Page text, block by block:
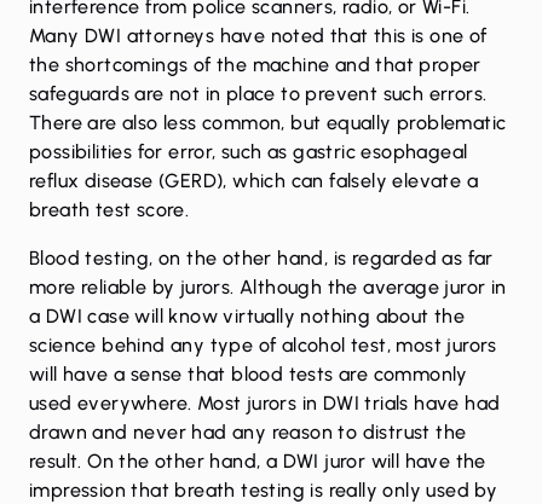
interference from police scanners, radio, or Wi-Fi.
Many DWI attorneys have noted that this is one of
the shortcomings of the machine and that proper
safeguards are not in place to prevent such errors.
There are also less common, but equally problematic
possibilities for error, such as gastric esophageal
reflux disease (GERD), which can falsely elevate a
breath test score.
Blood testing, on the other hand, is regarded as far
more reliable by jurors. Although the average juror in
a DWI case will know virtually nothing about the
science behind any type of alcohol test, most jurors
will have a sense that blood tests are commonly
used everywhere. Most jurors in DWI trials have had
drawn and never had any reason to distrust the
result. On the other hand, a DWI juror will have the
impression that breath testing is really only used by